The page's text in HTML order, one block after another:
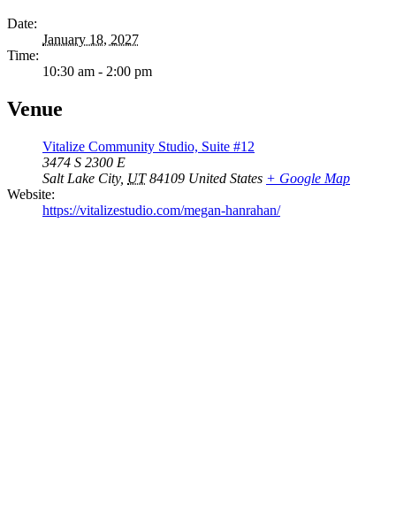
Date:
January 18, 2027
Time:
10:30 am - 2:00 pm
Venue
Vitalize Community Studio, Suite #12
3474 S 2300 E
Salt Lake City, UT 84109 United States + Google Map
Website:
https://vitalizestudio.com/megan-hanrahan/